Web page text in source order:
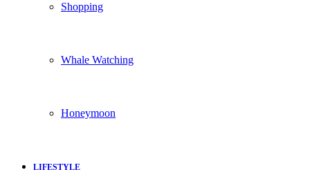
Shopping
Whale Watching
Honeymoon
LIFESTYLE